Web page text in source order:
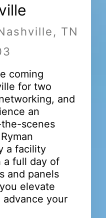
TN
coming
for two
and
an
scenes
a facility
a full day of
and panels
elevate
your